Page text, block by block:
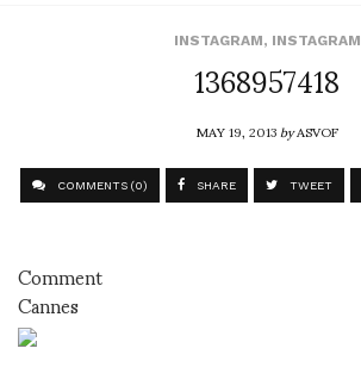
INSTAGRAM, INSTAGRAM
1368957418
MAY 19, 2013byASVOF
COMMENTS (0) SHARE TWEET
Comment
Cannes